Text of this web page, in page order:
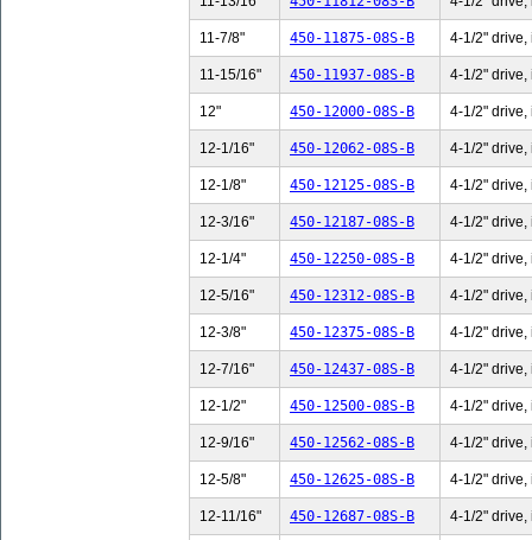
11-7/8" 450-11875-08S-B 4-1/2" drive,
11-15/16" 450-11937-08S-B 4-1/2" drive,
12" 450-12000-08S-B 4-1/2" drive,
12-1/16" 450-12062-08S-B 4-1/2" drive,
12-1/8" 450-12125-08S-B 4-1/2" drive,
12-3/16" 450-12187-08S-B 4-1/2" drive,
12-1/4" 450-12250-08S-B 4-1/2" drive,
12-5/16" 450-12312-08S-B 4-1/2" drive,
12-3/8" 450-12375-08S-B 4-1/2" drive,
12-7/16" 450-12437-08S-B 4-1/2" drive,
12-1/2" 450-12500-08S-B 4-1/2" drive,
12-9/16" 450-12562-08S-B 4-1/2" drive,
12-5/8" 450-12625-08S-B 4-1/2" drive,
12-11/16" 450-12687-08S-B 4-1/2" drive,